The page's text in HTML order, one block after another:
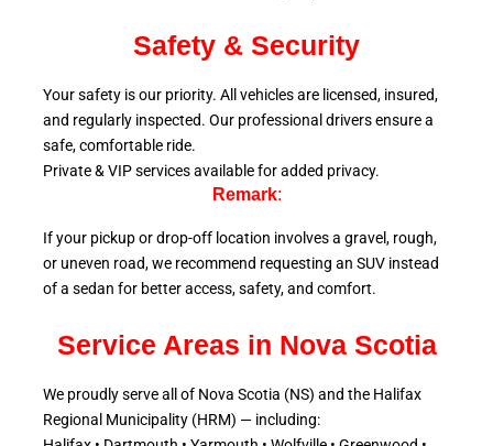
Safety & Security
Your safety is our priority. All vehicles are licensed, insured,
and regularly inspected. Our professional drivers ensure a
safe, comfortable ride.
Private & VIP services available for added privacy.
Remark:
If your pickup or drop-off location involves a gravel, rough,
or uneven road, we recommend requesting an SUV instead
of a sedan for better access, safety, and comfort.
Service Areas in Nova Scotia
We proudly serve all of Nova Scotia (NS) and the Halifax
Regional Municipality (HRM) — including: